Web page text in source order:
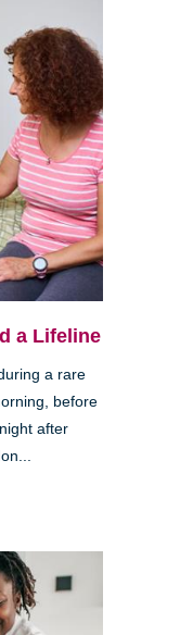
a Lifeline
a rare
before
after